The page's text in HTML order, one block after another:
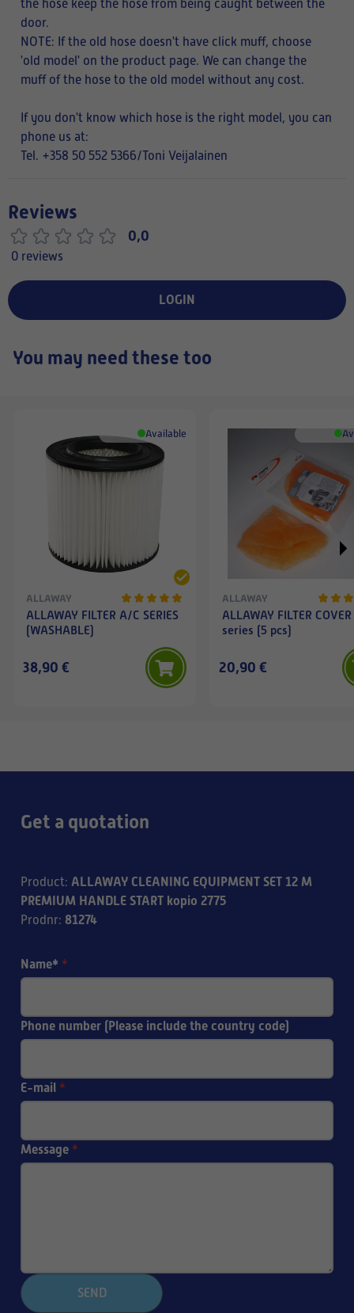
the hose keep the hose from being caught between the
door.
NOTE: If the old hose doesn't have click muff, choose
'old model' on the product page. We can change the
muff of the hose to the old model without any cost.
If you don't know which hose is the right model, you can
phone us at:
Tel. +358 50 552 5366/Toni Veijalainen
Reviews
0,0
0 reviews
LOGIN
You may need these too
Available
ALLAWAY
ALLAWAY FILTER A/C SERIES
(WASHABLE)
38,90 €
ALLAWAY
ALLAWAY FILTER
series (5 pcs)
20,90 €
Get a quotation
Product: ALLAWAY CLEANING EQUIPMENT SET 12 M
PREMIUM HANDLE START kopio 2775
Prodnr: 81274
Name* *
Phone number (Please include the country code)
E-mail *
Message *
SEND